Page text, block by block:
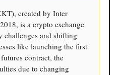
created by Inter
is a crypto exchange
and shifting
like launching the first
contract, the
due to changing